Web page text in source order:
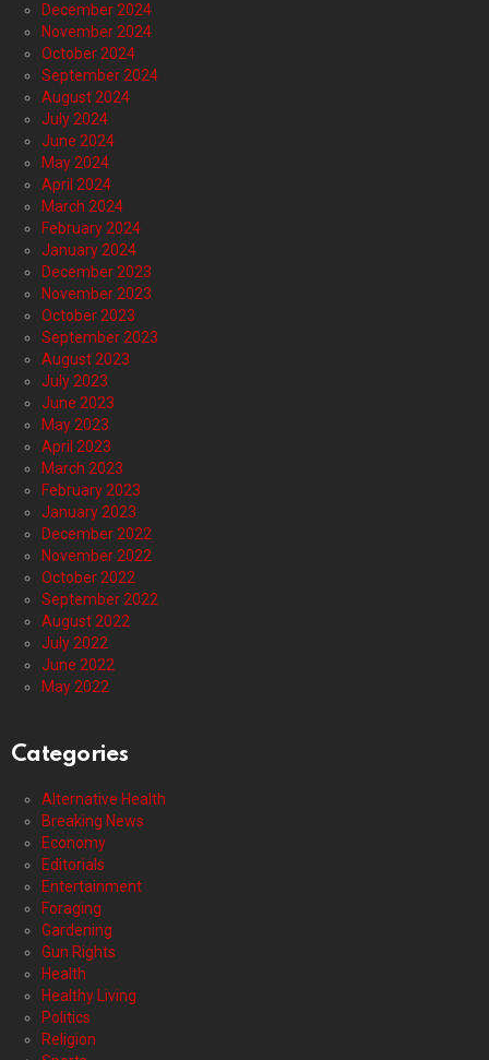
December 2024
November 2024
October 2024
September 2024
August 2024
July 2024
June 2024
May 2024
April 2024
March 2024
February 2024
January 2024
December 2023
November 2023
October 2023
September 2023
August 2023
July 2023
June 2023
May 2023
April 2023
March 2023
February 2023
January 2023
December 2022
November 2022
October 2022
September 2022
August 2022
July 2022
June 2022
May 2022
Categories
Alternative Health
Breaking News
Economy
Editorials
Entertainment
Foraging
Gardening
Gun Rights
Health
Healthy Living
Politics
Religion